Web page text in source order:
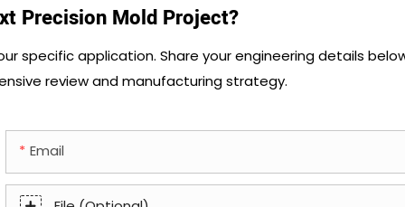
Precision Mold Project?
specific application. Share your engineering details
review and manufacturing strategy.
Email